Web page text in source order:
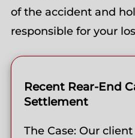
of the accident and
responsible for your
Recent Rear-End
Settlement
The Case: Our